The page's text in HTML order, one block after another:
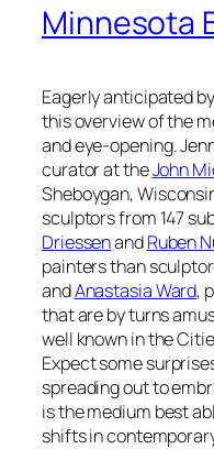
Minnesota
Eagerly anticipated
this overview of the
and eye-opening.
curator at theJohn
Sheboygan,
sculptors from 147
DriessenandRuben
painters than
andAnastasia Ward,
that are by turns
well known in the
Expect some
spreading out to
is the medium best
shifts in